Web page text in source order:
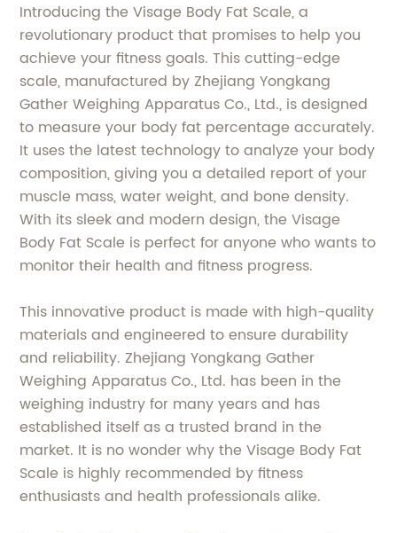
Introducing the Visage Body Fat Scale, a
revolutionary product that promises to help you
achieve your fitness goals. This cutting-edge
scale, manufactured by Zhejiang Yongkang
Gather Weighing Apparatus Co., Ltd., is designed
to measure your body fat percentage accurately.
It uses the latest technology to analyze your body
composition, giving you a detailed report of your
muscle mass, water weight, and bone density.
With its sleek and modern design, the Visage
Body Fat Scale is perfect for anyone who wants to
monitor their health and fitness progress.
This innovative product is made with high-quality
materials and engineered to ensure durability
and reliability. Zhejiang Yongkang Gather
Weighing Apparatus Co., Ltd. has been in the
weighing industry for many years and has
established itself as a trusted brand in the
market. It is no wonder why the Visage Body Fat
Scale is highly recommended by fitness
enthusiasts and health professionals alike.